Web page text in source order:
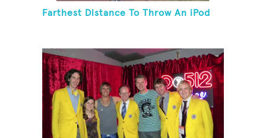
Farthest Distance To Throw An iPod